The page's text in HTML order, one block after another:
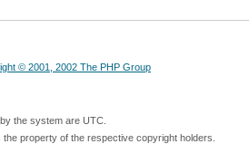
© 2001, 2002 The PHP Group
the system are UTC.
property of the respective copyright holders.